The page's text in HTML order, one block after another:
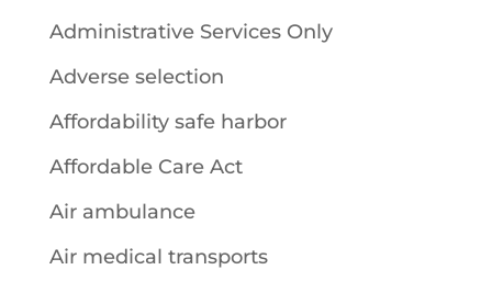
Administrative Services Only
Adverse selection
Affordability safe harbor
Affordable Care Act
Air ambulance
Air medical transports